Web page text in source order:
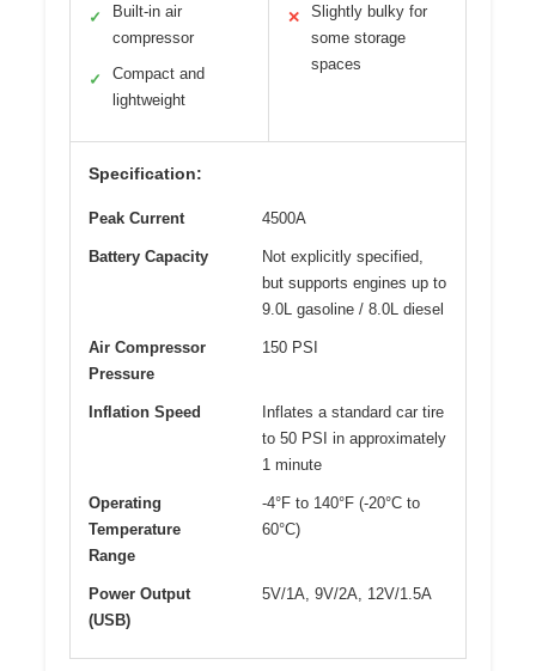
✓
Built-in air
compressor
✓
Compact and
lightweight
✕
Slightly bulky for
some storage
spaces
Specification:
Peak Current 4500A
Battery Capacity
Not explicitly specified,
but supports engines up to
9.0L gasoline / 8.0L diesel
Air Compressor
Pressure
150 PSI
Inflation Speed
Inflates a standard car tire
to 50 PSI in approximately
1 minute
Operating
Temperature
Range
-4°F to 140°F (-20°C to
60°C)
Power Output
(USB)
5V/1A, 9V/2A, 12V/1.5A